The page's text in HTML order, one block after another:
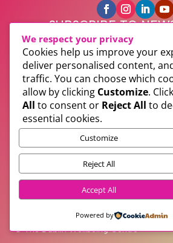
SUBSCRIBE TO
Subscribe
TERMS
WEB DESIGN WITH♥BY SME
© The Dublin Wellbeing Centre™
We respect your privacy
Cookies help us improve your
deliver personalised content,
traffic. You can choose which
allow by clicking Customize. Click
All to consent or Reject All to
essential cookies.
Customize
Reject All
Accept All
Powered by